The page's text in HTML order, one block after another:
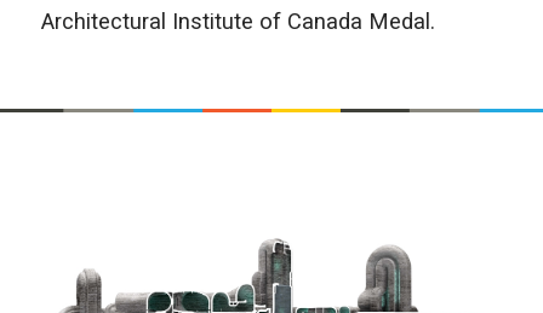
Architectural Institute of Canada Medal.